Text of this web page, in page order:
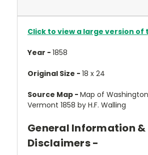
Click to view a large version of
Year - 1858
Original Size - 18 x 24
Source Map - Map of
Vermont 1858 by H.F. Walling
General Information &
Disclaimers -